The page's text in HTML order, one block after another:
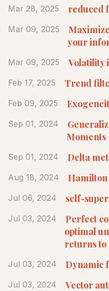
Mar 28, 2025 reduced
Mar 09, 2025
your
Mar 09, 2025 Volatility
Feb 17, 2025 Trend
Feb 09, 2025
Sep 01, 2024
Moments
Sep 01, 2024 Delta
Aug 18, 2024
Jul 06, 2024 self-
Jul 03, 2024
Perfect
optimal
returns to
Jul 03, 2024 Dynamic
Jul 03, 2024 Vector